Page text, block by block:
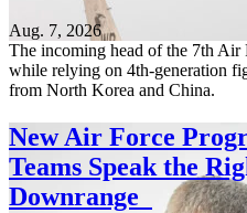
Aug. 7, 2026
The incoming head of the 7th Air
while relying on 4th-generation
from North Korea and China.
New Air Force
Teams Speak the
Downrange